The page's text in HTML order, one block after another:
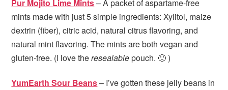
Pur Mojito Lime Mints– A packet of aspartame-free
mints made with just 5 simple ingredients:Xylitol, maize
dextrin (fiber), citric acid, natural citrus flavoring, and
natural mint flavoring. The mints are both vegan and
gluten-free. (I love theresealablepouch. 🙂 )
YumEarth Sour Beans– I’ve gotten these jelly beans in